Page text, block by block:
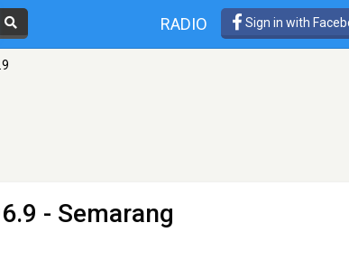
RADIO Sign in with
- Semarang